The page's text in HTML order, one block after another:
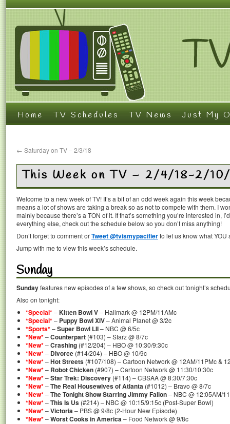
Home TV Schedules TV News Just My
← Saturday on TV – 2/3/18
This Week on TV – 2/4/18-2/
Welcome to a new week of TV! It’s a bit of an odd week again this week
means a lot of shows are taking a break so as not to compete with them. I
mainly because there’s a TON of it. If that’s something you’re interested in,
everything else, check out the schedule below so you don’t miss anything!
Don’t forget to comment orTweet @tvismypacifierto let us know what
Jump with me to view this week’s schedule.
Sunday
Sundayfeatures new episodes of a few shows, so check out tonight’s
Also on tonight:
*Special*–Kitten Bowl V– Hallmark @ 12PM/11AMc
*Special*– Puppy Bowl XIV– Animal Planet @ 3/2c
*Sports*–Super Bowl LII– NBC @ 6/5c
*New*–Counterpart (#103) – Starz @ 8/7c
*New*–Crashing (#12/204) – HBO @ 10:30/9:30c
*New*– Divorce (#14/204) – HBO @ 10/9c
*New*–Hot Streets (#107/108) – Cartoon Network @ 12AM/11PMc &
*New*– Robot Chicken (#907) – Cartoon Network @ 11:30/10:30c
*New*–Star Trek: Discovery (#114) – CBSAA @ 8:30/7:30c
*New*–The Real Housewives of Atlanta (#1012) – Bravo @ 8/7c
*New*–The Tonight Show Starring Jimmy Fallon– NBC @ 12:05AM/
*New*–This Is Us (#214) – NBC @ 10:15/9:15c (Post-Super Bowl)
*New*–Victoria– PBS @ 9/8c (2-Hour New Episode)
*New*–Worst Cooks in America– Food Network @ 9/8c